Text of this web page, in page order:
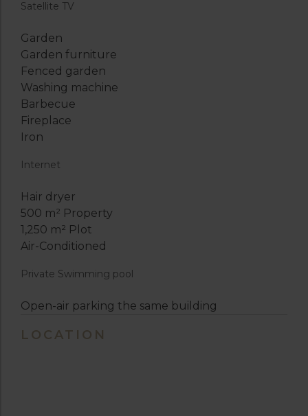
Satellite TV
Garden
Garden furniture
Fenced garden
Washing machine
Barbecue
Fireplace
Iron
Internet
Hair dryer
500 m² Property
1,250 m² Plot
Air-Conditioned
Private Swimming pool
Open-air parking the same building
LOCATION